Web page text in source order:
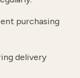
purchasing
delivery